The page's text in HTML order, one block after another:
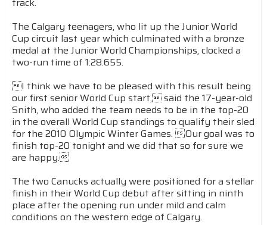
The Calgary teenagers, who lit up the Junior World
Cup circuit last year which culminated with a bronze
medal at the Junior World Championships, clocked a
two-run time of 1:28.655.
I think we have to be pleased with this result being
our first senior World Cup start, said the 17-year-old
Snith, who added the team needs to be in the top-20
in the overall World Cup standings to qualify their sled
for the 2010 Olympic Winter Games. Our goal was to
finish top-20 tonight and we did that so for sure we
are happy.
The two Canucks actually were positioned for a stellar
finish in their World Cup debut after sitting in ninth
place after the opening run under mild and calm
conditions on the western edge of Calgary.